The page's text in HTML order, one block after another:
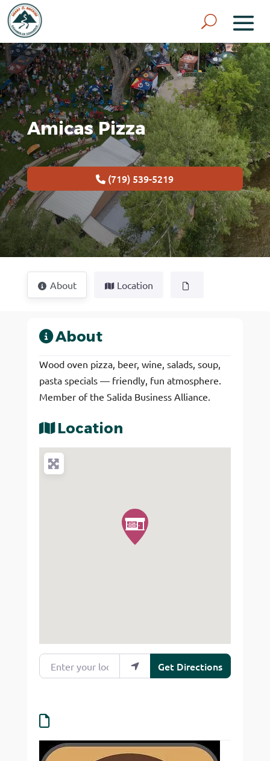
Amicas Pizza
(719) 539-5219
About Location
About
Wood oven pizza, beer, wine, salads, soup,
pasta specials — friendly, fun atmosphere.
Member of the Salida Business Alliance.
Location
Enter your location
Get Directions